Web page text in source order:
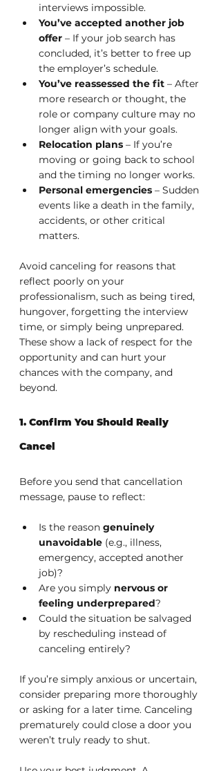
interviews impossible.
You’ve accepted another job
offer – If your job search has
concluded, it’s better to free up
the employer’s schedule.
You’ve reassessed the fit – After
more research or thought, the
role or company culture may no
longer align with your goals.
Relocation plans – If you’re
moving or going back to school
and the timing no longer works.
Personal emergencies – Sudden
events like a death in the family,
accidents, or other critical
matters.
Avoid canceling for reasons that
reflect poorly on your
professionalism, such as being tired,
hungover, forgetting the interview
time, or simply being unprepared.
These show a lack of respect for the
opportunity and can hurt your
chances with the company, and
beyond.
1. Confirm You Should Really
Cancel
Before you send that cancellation
message, pause to reflect:
Is the reason genuinely
unavoidable (e.g., illness,
emergency, accepted another
job)?
Are you simply nervous or
feeling underprepared?
Could the situation be salvaged
by rescheduling instead of
canceling entirely?
If you’re simply anxious or uncertain,
consider preparing more thoroughly
or asking for a later time. Canceling
prematurely could close a door you
weren’t truly ready to shut.